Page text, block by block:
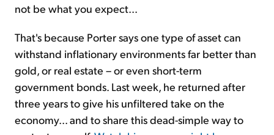
not be what you expect...
That's because Porter says one type of asset can
withstand inflationary environments far better than
gold, or real estate – or even short-term
government bonds. Last week, he returned after
three years to give his unfiltered take on the
economy... and to share this dead-simple way to